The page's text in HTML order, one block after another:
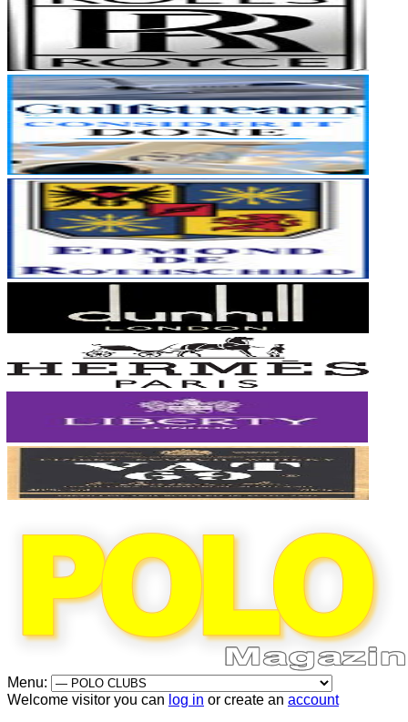
Menu:
Welcome visitor you can log in or create an account